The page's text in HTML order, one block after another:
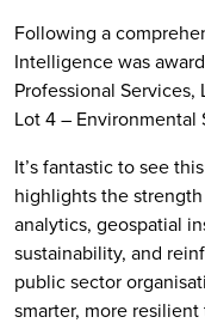
Following a
Intelligence was
Professional Services,
Lot 4 – Environmental
It’s fantastic to see
highlights the
analytics, geospatial
sustainability, and
public sector
smarter, more